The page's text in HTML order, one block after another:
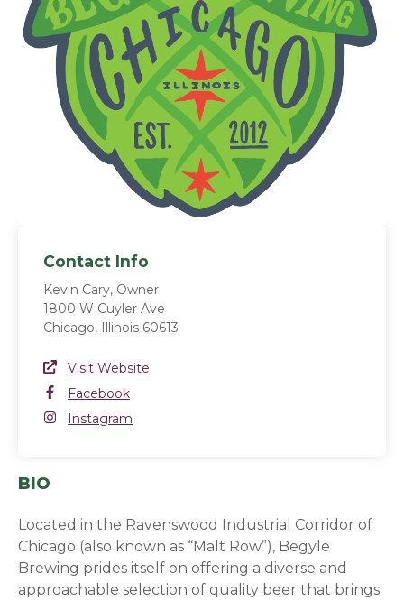
Contact Info
Kevin Cary, Owner
1800 W Cuyler Ave
Chicago, Illinois 60613
Website Link
Visit Website
Facebook
Facebook
Instagram
Instagram
BIO
Located in the Ravenswood Industrial Corridor of
Chicago (also known as “Malt Row”), Begyle
Brewing prides itself on offering a diverse and
approachable selection of quality beer that brings